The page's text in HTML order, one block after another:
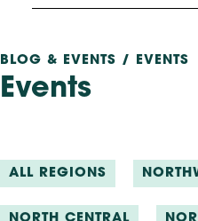
BLOG & EVENTS / EVENTS
Events
ALL REGIONS